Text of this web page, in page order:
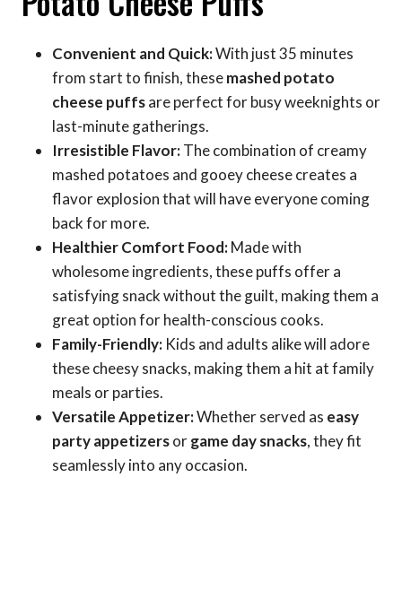
Convenient and Quick:With just 35 minutes
from start to finish, thesemashed potato
cheese puffsare perfect for busy weeknights or
last-minute gatherings.
Irresistible Flavor:The combination of creamy
mashed potatoes and gooey cheese creates a
flavor explosion that will have everyone coming
back for more.
Healthier Comfort Food:Made with
wholesome ingredients, these puffs offer a
satisfying snack without the guilt, making them a
great option for health-conscious cooks.
Family-Friendly: Kids and adults alike will adore
these cheesy snacks, making them a hit at family
meals or parties.
Versatile Appetizer:Whether served as easy
party appetizersorgame day snacks, they fit
seamlessly into any occasion.